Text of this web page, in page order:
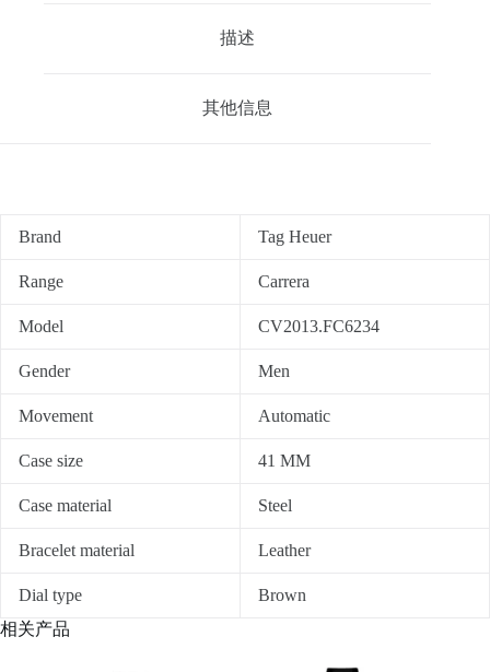
描述
其他信息
Brand Tag Heuer
Range Carrera
Model CV2013.FC6234
Gender Men
Movement Automatic
Case size 41 MM
Case material Steel
Bracelet material Leather
Dial type
Brown
相关产品